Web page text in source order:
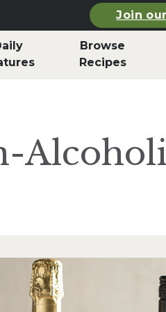
Join
Browse
Recipes